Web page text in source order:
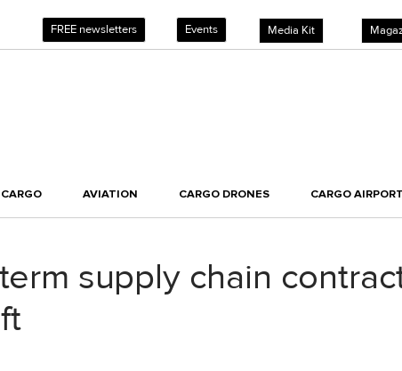
FREE newsletters Events Media Kit
AVIATION CARGO DRONES CARGO
supply chain